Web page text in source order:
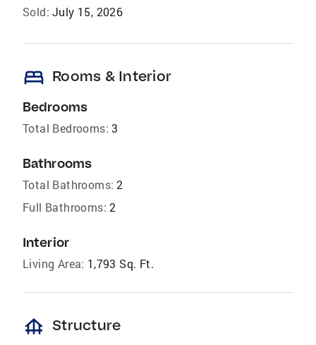
Sold: July 15, 2026
bed Rooms & Interior
Bedrooms
Total Bedrooms: 3
Bathrooms
Total Bathrooms: 2
Full Bathrooms: 2
Interior
Living Area: 1,793 Sq. Ft.
foundation Structure